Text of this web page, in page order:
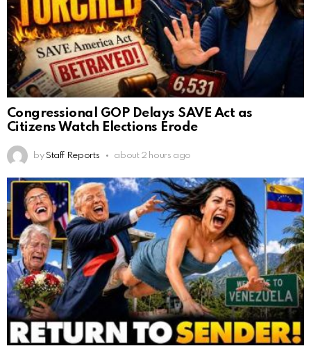
Congressional GOP Delays SAVE Act as
Citizens Watch Elections Erode
by Staff Reports about 2 hours ago